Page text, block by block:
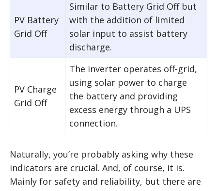
PV Battery
Grid Off
Similar to Battery Grid Off but
with the addition of limited
solar input to assist battery
discharge.
PV Charge
Grid Off
The inverter operates off-grid,
using solar power to charge
the battery and providing
excess energy through a UPS
connection.
Naturally, you’re probably asking why these
indicators are crucial. And, of course, it is.
Mainly for safety and reliability, but there are